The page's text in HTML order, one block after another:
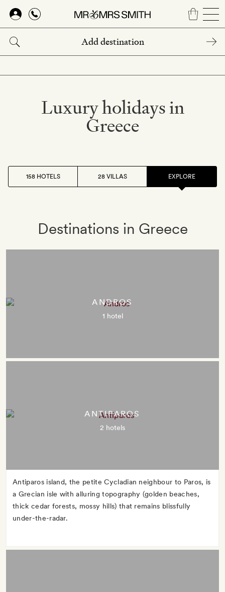
Skip
main
content
Luxury holidays in
Greece
158 HOTELS 28 VILLAS EXPLORE
Destinations in Greece
ANDROS
1 hotel
ANTIPAROS
2 hotels
Antiparos island, the petite Cycladian neighbour to Paros, is
a Grecian isle with alluring topography (golden beaches,
thick cedar forests, mossy hills) that remains blissfully
under-the-radar.